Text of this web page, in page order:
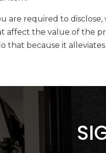
are required to disclose,
affect the value of the
that because it